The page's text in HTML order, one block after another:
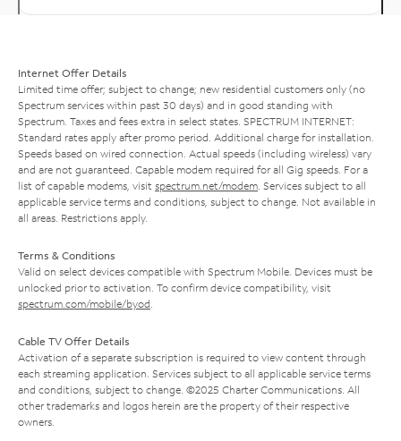
Internet Offer Details
Limited time offer; subject to change; new residential customers only (no
Spectrum services within past 30 days) and in good standing with
Spectrum. Taxes and fees extra in select states. SPECTRUM INTERNET:
Standard rates apply after promo period. Additional charge for installation.
Speeds based on wired connection. Actual speeds (including wireless) vary
and are not guaranteed. Capable modem required for all Gig speeds. For a
list of capable modems, visit spectrum.net/modem . Services subject to all
applicable service terms and conditions, subject to change. Not available in
all areas. Restrictions apply.
Terms & Conditions
Valid on select devices compatible with Spectrum Mobile. Devices must be
unlocked prior to activation. To confirm device compatibility, visit
spectrum.com/mobile/byod
Cable TV Offer Details
Activation of a separate subscription is required to view content through
each streaming application. Services subject to all applicable service terms
and conditions, subject to change. ©2025 Charter Communications. All
other trademarks and logos herein are the property of their respective
owners.